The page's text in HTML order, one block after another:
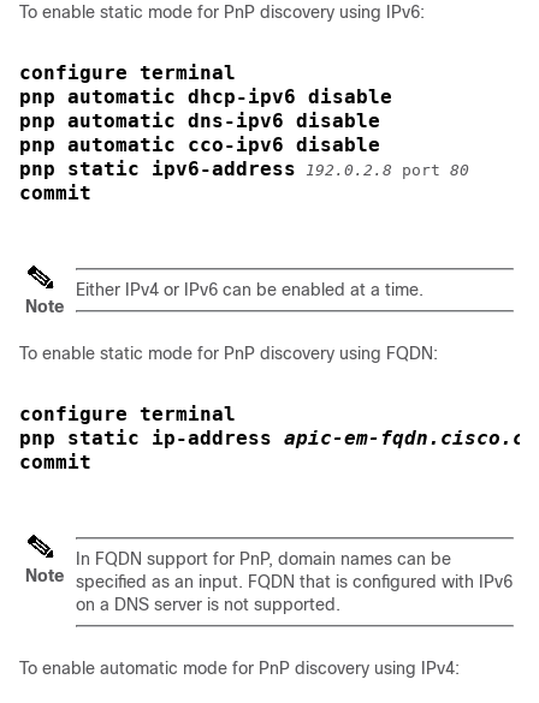
To enable static mode for PnP discovery using IPv6:
configure terminal
pnp automatic dhcp-ipv6 disable
pnp automatic dns-ipv6 disable
pnp automatic cco-ipv6 disable
pnp static ipv6-address
192.0.2.8 port 80
commit
Note
Either IPv4 or IPv6 can be enabled at a time.
To enable static mode for PnP discovery using FQDN:
configure terminal
pnp static ip-address apic-em-
commit
Note
In FQDN support for PnP, domain names can be
specified as an input. FQDN that is configured with IPv6
on a DNS server is not supported.
To enable automatic mode for PnP discovery using IPv4: